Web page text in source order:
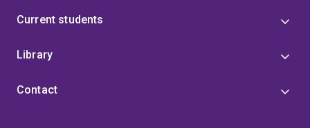
Current students
Library
Contact